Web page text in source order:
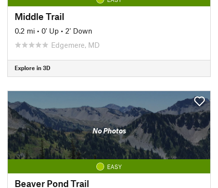
Middle Trail
0.2 mi • 0' Up • 2' Down
Edgemere, MD
Explore in 3D
No Photos
EASY
Beaver Pond Trail